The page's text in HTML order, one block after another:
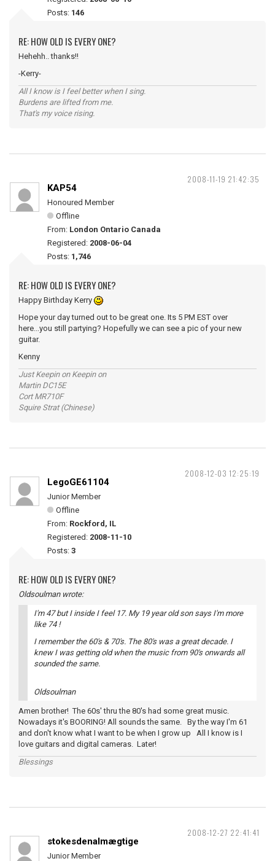
Posts: 146
RE: HOW OLD IS EVERY ONE?
Hehehh.. thanks!!
-Kerry-
All I know is I feel better when I sing.
Burdens are lifted from me.
That's my voice rising.
2008-11-19 21:42:35
KAP54
Honoured Member
Offline
From: London Ontario Canada
Registered: 2008-06-04
Posts: 1,746
RE: HOW OLD IS EVERY ONE?
Happy Birthday Kerry
Hope your day turned out to be great one. Its 5 PM EST over
here...you still partying? Hopefully we can see a pic of your new
guitar.
Kenny
Just Keepin on Keepin on
Martin DC15E
Cort MR710F
Squire Strat (Chinese)
2008-12-03 12:25:19
LegoGE61104
Junior Member
Offline
From: Rockford, IL
Registered: 2008-11-10
Posts: 3
RE: HOW OLD IS EVERY ONE?
Oldsoulman wrote:
I'm 47 but I inside I feel 17. My 19 year old son says I'm more
like 74 !
I remember the 60's & 70's. The 80's was a great decade. I
knew I was getting old when the music from 90's onwards all
sounded the same.
Oldsoulman
Amen brother! The 60s' thru the 80's had some great music.
Nowadays it's BOORING! All sounds the same. By the way I'm 61
and don't know what I want to be when I grow up All I know is I
love guitars and digital cameras. Later!
Blessings
2008-12-27 22:41:41
stokesdenalmægtige
Junior Member